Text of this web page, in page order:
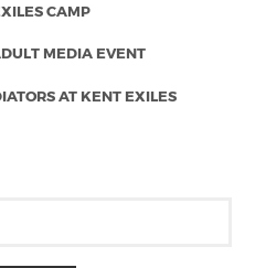
CAMP
MEDIA EVENT
AT KENT EXILES